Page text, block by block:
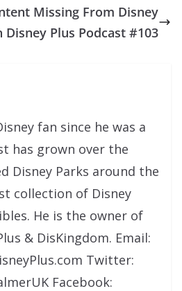
Missing From Disney
Disney Plus Podcast #103
fan since he was a
has grown over the
Disney Parks around the
collection of Disney
He is the owner of
& DisKingdom. Email:
Twitter:
Facebook: